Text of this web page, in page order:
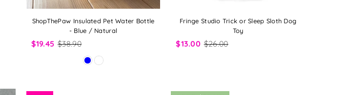
ShopThePaw Insulated Pet Water Bottle
- Blue / Natural
$19.45 $38.90
Fringe Studio Trick or Sleep Sloth Dog
Toy
$13.00 $26.00